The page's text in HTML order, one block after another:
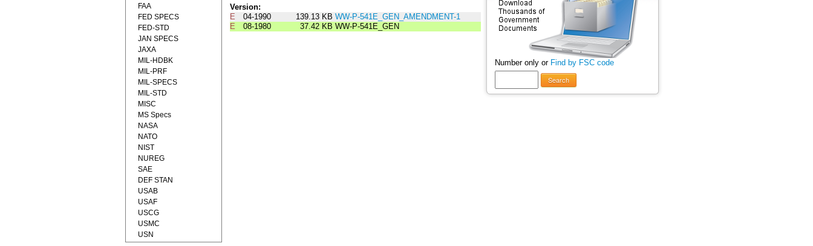
Version:
E
04-1990 139.13 KB WW-P-541E_GEN_AMENDMENT-1
E
08-1980 37.42 KB WW-P-541E_GEN
Number only or Find by FSC code
Search
FAA
FED SPECS
FED-STD
JAN SPECS
JAXA
MIL-HDBK
MIL-PRF
MIL-SPECS
MIL-STD
MISC
MS Specs
NASA
NATO
NIST
NUREG
SAE
DEF STAN
USAB
USAF
USCG
USMC
USN